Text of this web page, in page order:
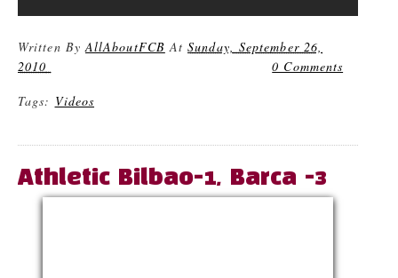
Written By AllAboutFCB AtSunday, September 26,
2010
0 Comments
Tags: Videos
Athletic Bilbao-1, Barca -3